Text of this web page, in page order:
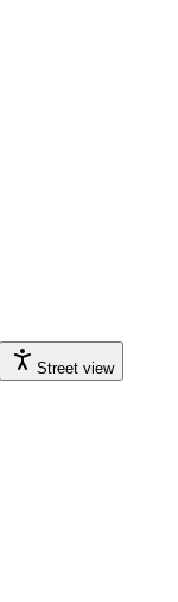
Street view